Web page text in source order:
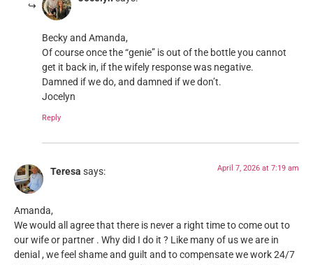
Becky and Amanda,
Of course once the “genie” is out of the bottle you cannot
get it back in, if the wifely response was negative.
Damned if we do, and damned if we don’t.
Jocelyn
Reply
Teresa says: April 7, 2026 at 7:19 am
Amanda,
We would all agree that there is never a right time to come out to
our wife or partner . Why did I do it ? Like many of us we are in
denial , we feel shame and guilt and to compensate we work 24/7